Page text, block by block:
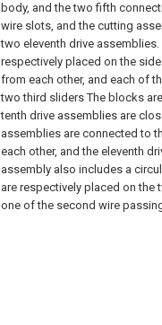
body, and the two fifth
wire slots, and the cutting
two eleventh drive
respectively placed on the
from each other, and each of
two third sliders The blocks
tenth drive assemblies are
assemblies are connected to
each other, and the eleventh
assembly also includes a
are respectively placed on the
one of the second wire